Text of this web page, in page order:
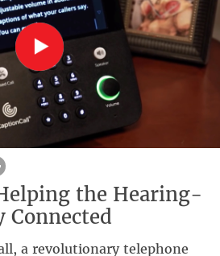
the Hearing-
Connected
a revolutionary telephone